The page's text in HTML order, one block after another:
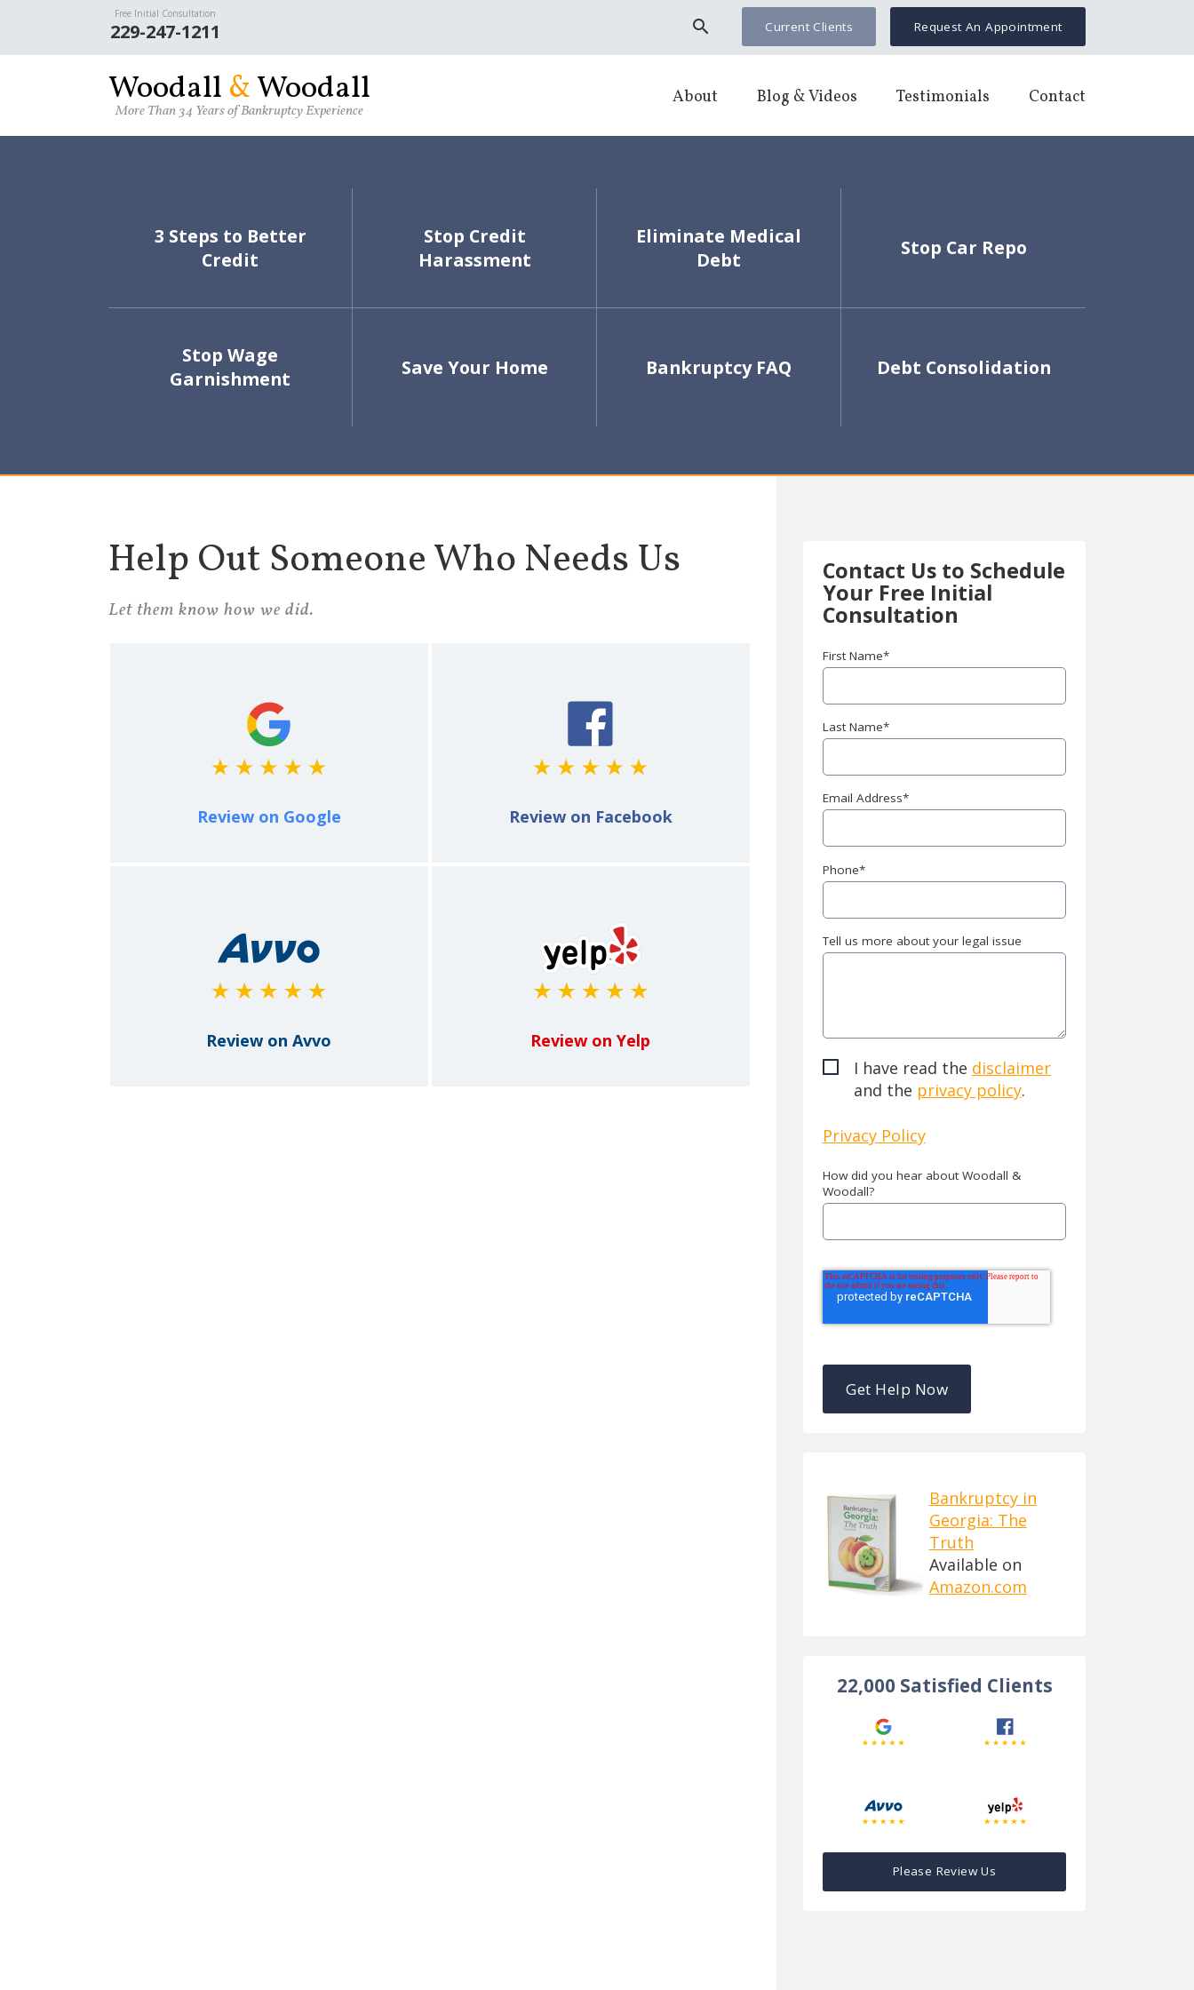
Skip to main content
Free Initial Consultation
229-247-1211 search Current Clients Request An Appointment
Woodall &Woodall
More Than 34 Years of Bankruptcy Experience
About Blog & Videos Testimonials Contact
3 Steps to Better
Credit
Stop Credit
Harassment
Eliminate Medical
Debt
Stop Car Repo
Stop Wage
Garnishment
Save Your Home Bankruptcy FAQ Debt Consolidation
Help Out Someone Who Needs Us
Let them know how we did.
Review on Google Review on Facebook
Review on Avvo Review on Yelp
Contact Us to Schedule
Your Free Initial
Consultation
First Name*
Last Name*
Email Address*
Phone*
Tell us more about your legal issue
I have read the disclaimer
and the privacy policy.
Privacy Policy
How did you hear about Woodall &
Woodall?
Bankruptcy in
Georgia: The
Truth
Available on
Amazon.com
22,000 Satisfied Clients
Please Review Us